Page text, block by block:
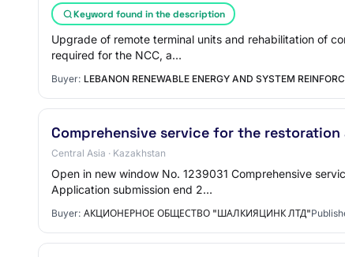
Keyword found in the description
Upgrade of remote terminal units and rehabilitation of
required for the NCC, a…
Buyer: LEBANON RENEWABLE ENERGY AND SYSTEM
Comprehensive service for the
Central Asia · Kazakhstan
Open in new window No. 1239031 Comprehensive
Application submission end 2…
Buyer: АКЦИОНЕРНОЕ ОБЩЕСТВО "ШАЛКИЯЦИНК ЛТД"